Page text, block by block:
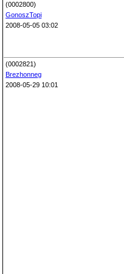
(0002800)
GonoszTopi
2008-05-05 03:02
(0002821)
Brezhonneg
2008-05-29 10:01